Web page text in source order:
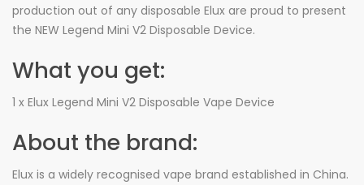
production out of any disposable Elux are proud to present
the NEW Legend Mini V2 Disposable Device.
What you get:
1 x Elux Legend Mini V2 Disposable Vape Device
About the brand:
Elux is a widely recognised vape brand established in China.